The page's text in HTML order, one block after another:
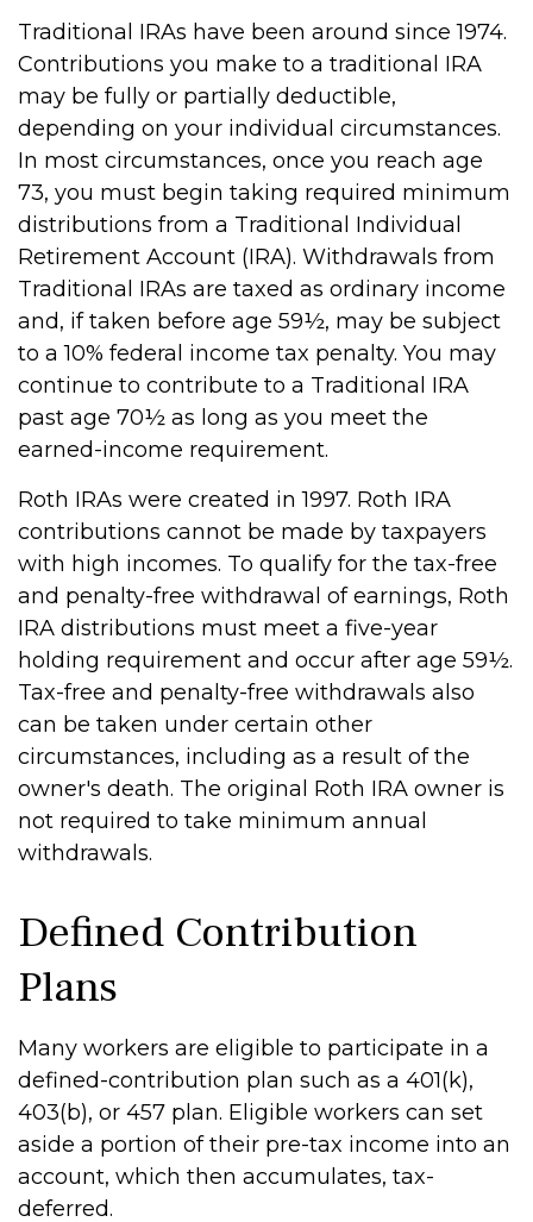
Traditional IRAs have been around since 1974.
Contributions you make to a traditional IRA
may be fully or partially deductible,
depending on your individual circumstances.
In most circumstances, once you reach age
73, you must begin taking required minimum
distributions from a Traditional Individual
Retirement Account (IRA). Withdrawals from
Traditional IRAs are taxed as ordinary income
and, if taken before age 59½, may be subject
to a 10% federal income tax penalty. You may
continue to contribute to a Traditional IRA
past age 70½ as long as you meet the
earned-income requirement.
Roth IRAs were created in 1997. Roth IRA
contributions cannot be made by taxpayers
with high incomes. To qualify for the tax-free
and penalty-free withdrawal of earnings, Roth
IRA distributions must meet a five-year
holding requirement and occur after age 59½.
Tax-free and penalty-free withdrawals also
can be taken under certain other
circumstances, including as a result of the
owner's death. The original Roth IRA owner is
not required to take minimum annual
withdrawals.
Defined Contribution
Plans
Many workers are eligible to participate in a
defined-contribution plan such as a 401(k),
403(b), or 457 plan. Eligible workers can set
aside a portion of their pre-tax income into an
account, which then accumulates, tax-
deferred.